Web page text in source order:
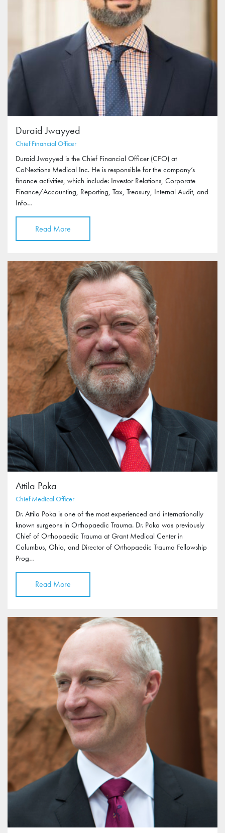
Duraid Jwayyed
Chief Financial Officer
Duraid Jwayyed is the Chief Financial Officer (CFO) at
CoNextions Medical Inc. He is responsible for the company’s
finance activities, which include: Investor Relations, Corporate
Finance/Accounting, Reporting, Tax, Treasury, Internal Audit, and
Info…
Read More
Attila Poka
Chief Medical Officer
Dr. Attila Poka is one of the most experienced and internationally
known surgeons in Orthopaedic Trauma. Dr. Poka was previously
Chief of Orthopaedic Trauma at Grant Medical Center in
Columbus, Ohio, and Director of Orthopaedic Trauma Fellowship
Prog…
Read More